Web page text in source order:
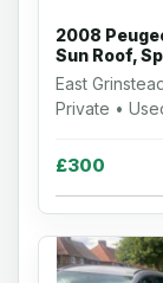
2008
Sun Roof,
East
Private •
£300